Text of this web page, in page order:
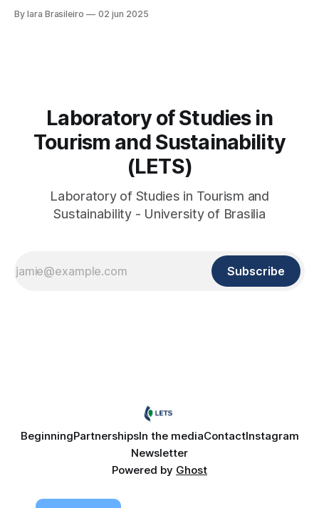
que queiramos dar a esse termo. Afinal, o que é “ser
By Iara Brasileiro 02 jun 2025
Laboratory of Studies in
Tourism and Sustainability
(LETS)
Laboratory of Studies in Tourism and
Sustainability - University of Brasilia
Subscribe
BeginningPartnershipsIn the mediaContactInstagram
Newsletter
Powered by Ghost